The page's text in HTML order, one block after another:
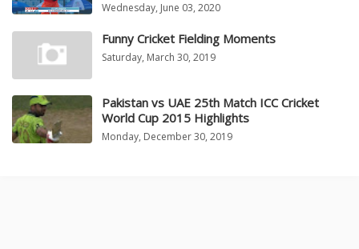
Wednesday, June 03, 2020
Funny Cricket Fielding Moments
Saturday, March 30, 2019
Pakistan vs UAE 25th Match ICC Cricket
World Cup 2015 Highlights
Monday, December 30, 2019